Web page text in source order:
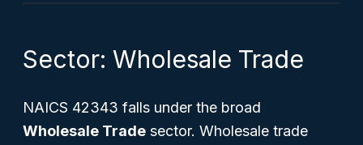
Sector: Wholesale Trade
NAICS 42343 falls under the broad
Wholesale Trade sector. Wholesale trade